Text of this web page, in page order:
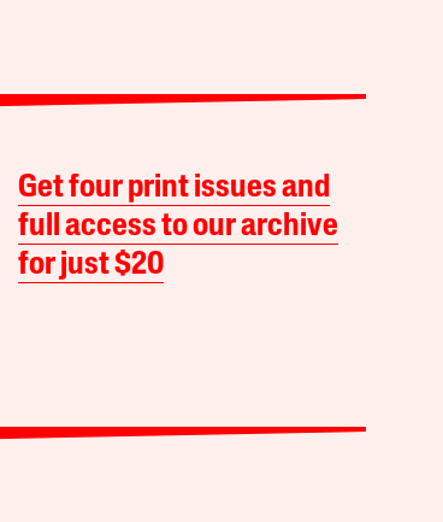
Get four print issues and
full access to our archive
for just $20